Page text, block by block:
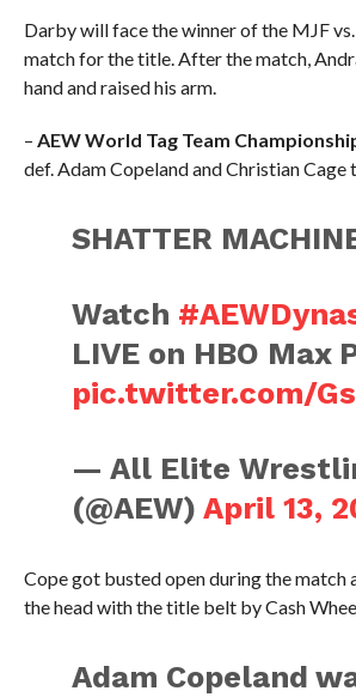
Darby will face the winner of the MJF
match for the title. After the match,
hand and raised his arm.
– AEW World Tag Team
def. Adam Copeland and Christian
SHATTER
Watch
LIVE on HBO Max
pic.twitter.com/
— All Elite
(@AEW)April 13,
Cope got busted open during the match
the head with the title belt by Cash
Adam Copeland